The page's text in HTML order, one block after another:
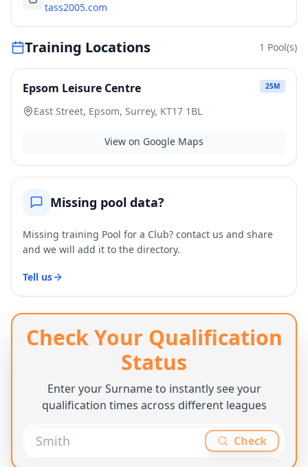
tass2005.com
Training Locations 1 Pool(s)
Epsom Leisure Centre 25M
East Street, Epsom, Surrey, KT17 1BL
View on Google Maps
Missing pool data?
Missing training Pool for a Club? contact us and share
and we will add it to the directory.
Tell us
Check Your Qualification
Status
Enter your Surname to instantly see your
qualification times across different leagues
Check